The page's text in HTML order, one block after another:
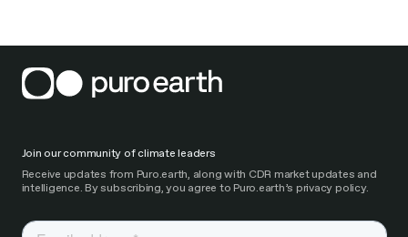
Join our community of climate leaders
Receive updates from Puro.earth, along with CDR market updates and
intelligence. By subscribing, you agree to Puro.earth’s privacy policy.